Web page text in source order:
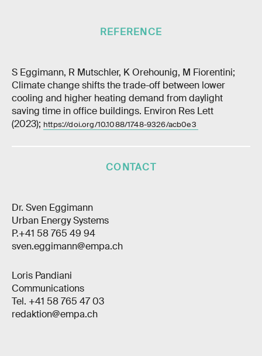
REFERENCE
S Eggimann, R Mutschler, K Orehounig, M Fiorentini;
Climate change shifts the trade-off between lower
cooling and higher heating demand from daylight
saving time in office buildings. Environ Res Lett
(2023); https://doi.org/10.1088/1748-9326/acb0e3
CONTACT
Dr. Sven Eggimann
Urban Energy Systems
P.+41 58 765 49 94
sven.eggimann@empa.ch
Loris Pandiani
Communications
Tel. +41 58 765 47 03
redaktion@empa.ch